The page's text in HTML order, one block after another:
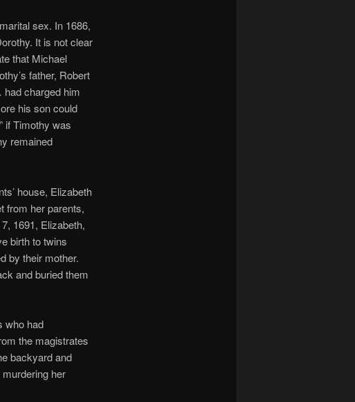
sex. In 1686,
It is not clear
that Michael
father, Robert
charged him
his son could
if Timothy was
remained
house, Elizabeth
from her parents,
1691, Elizabeth,
birth to twins
by their mother.
and buried them
who had
the magistrates
backyard and
her